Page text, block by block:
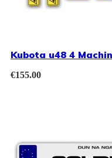
Kubota u48 4
€155.00